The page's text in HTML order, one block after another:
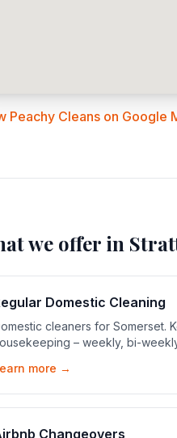
Peachy Cleans on Google
we offer in
Domestic Cleaning
cleaners for Somerset.
– weekly, bi-
more →
Changeovers